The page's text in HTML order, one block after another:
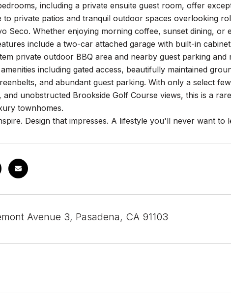
including a private ensuite guest room, offer
to private patios and tranquil outdoor spaces overlooking
Seco. Whether enjoying morning coffee, sunset dining, or
include a two-car attached garage with built-in
private outdoor BBQ area and nearby guest parking
including gated access, beautifully maintained
and abundant guest parking. With only a select
and unobstructed Brookside Golf Course views, this is a
townhomes.
Design that impresses. A lifestyle you'll never want to
Avenue 3, Pasadena, CA 91103